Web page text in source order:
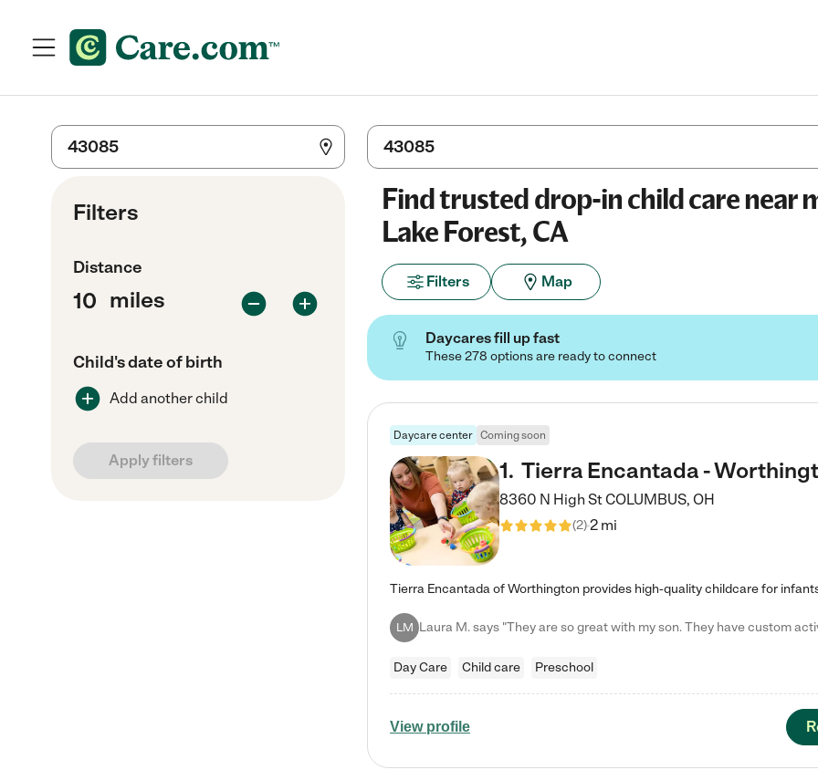
Filters
Distance
miles
Child's date of birth
Add another child
Apply filters
Find trusted drop-in child care near
Lake Forest, CA
Filters Map
Daycares fill up fast
These 278 options are ready to connect
Daycare center Coming soon
1. Tierra Encantada -
8360 N High StCOLUMBUS, OH
(2)2 mi
LM
Day Care Child care Preschool
View profile